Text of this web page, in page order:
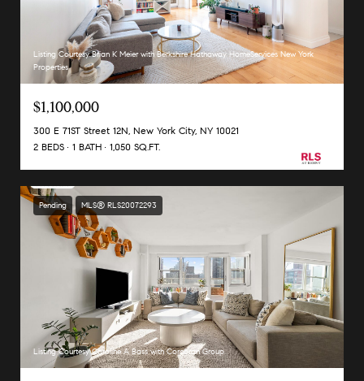
Listing Courtesy Brian K Meier with Berkshire Hathaway HomeServices New York
Properties
$1,100,000
300 E 71ST Street 12N, New York City, NY 10021
2 BEDS
1 BATH 1,050 SQ.FT.
Pending MLS® RLS20072293
Listing Courtesy Caroline A Bass with Corcoran Group